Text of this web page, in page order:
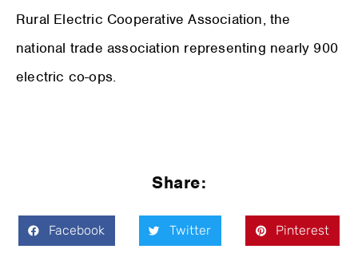
Rural Electric Cooperative Association, the
national trade association representing nearly 900
electric co-ops.
Share:
Facebook Twitter Pinterest